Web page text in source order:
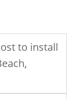
to install